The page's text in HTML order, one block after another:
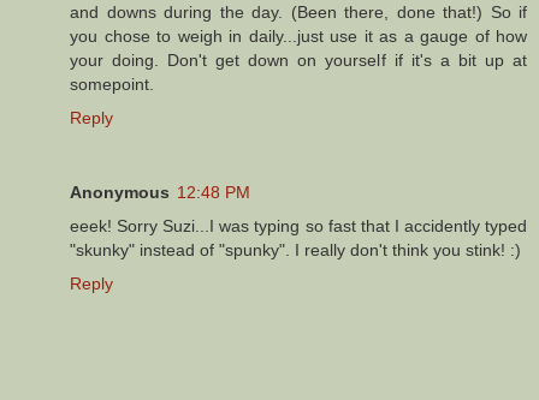
and downs during the day. (Been there, done that!) So if
you chose to weigh in daily...just use it as a gauge of how
your doing. Don't get down on yourself if it's a bit up at
somepoint.
Reply
Anonymous 12:48 PM
eeek! Sorry Suzi...I was typing so fast that I accidently typed
"skunky" instead of "spunky". I really don't think you stink! :)
Reply